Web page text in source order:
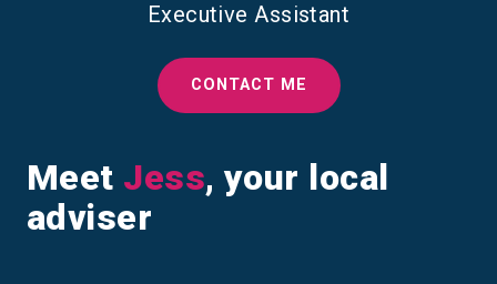
Meet Jess, your local
adviser
Executive Assistant
CONTACT ME